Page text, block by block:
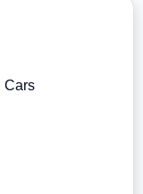
Cars